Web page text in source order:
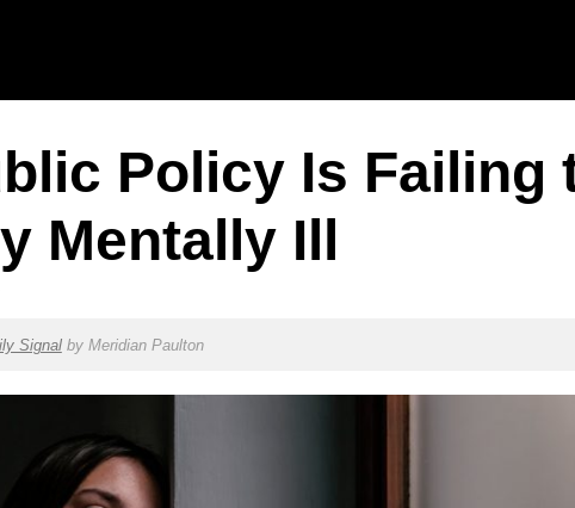
Policy Is Failing
Mentally Ill
Signalby Meridian Paulton